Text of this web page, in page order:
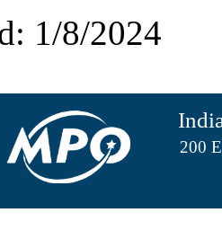
1/8/2024
200